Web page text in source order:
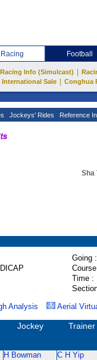
Football
Racing Info (Simulcast)
Sale
Conghua
Jockeys' Rides Reference
Sha
Going :
Time :
Analysis Aerial
Jockey Trainer
H Bowman C H Yip